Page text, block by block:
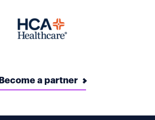
Become a partner